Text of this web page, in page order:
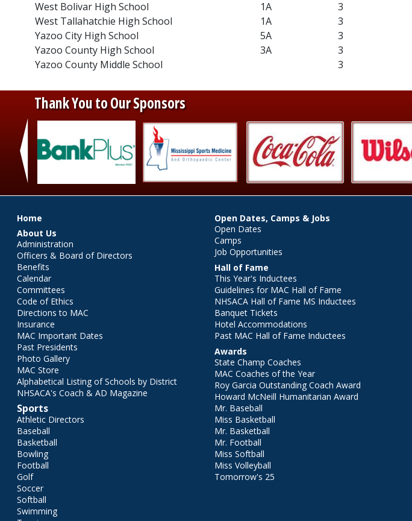
West Bolivar High School
1A
3
West Tallahatchie High School
1A
3
Yazoo City High School
5A
3
Yazoo County High School
3A
3
Yazoo County Middle School
3
Thank You to Our Sponsors
Main menu
Home
About Us
Administration
Officers & Board of Directors
Benefits
Calendar
Committees
Code of Ethics
Directions to MAC
Insurance
MAC Important Dates
Past Presidents
Photo Gallery
MAC Store
Alphabetical Listing of Schools by District
NHSACA's Coach & AD Magazine
Sports
Athletic Directors
Baseball
Basketball
Bowling
Football
Golf
Soccer
Softball
Swimming
Open Dates, Camps & Jobs
Open Dates
Camps
Job Opportunities
Hall of Fame
This Year's Inductees
Guidelines for MAC Hall of Fame
NHSACA Hall of Fame MS Inductees
Banquet Tickets
Hotel Accommodations
Past MAC Hall of Fame Inductees
Awards
State Champ Coaches
MAC Coaches of the Year
Roy Garcia Outstanding Coach Award
Howard McNeill Humanitarian Award
Mr. Baseball
Miss Basketball
Mr. Basketball
Mr. Football
Miss Softball
Miss Volleyball
Tomorrow's 25